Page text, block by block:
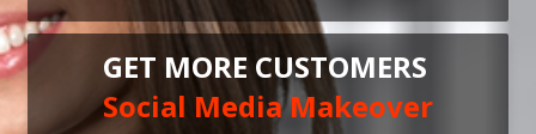
GET MORE CUSTOMERS
Social Media Makeover